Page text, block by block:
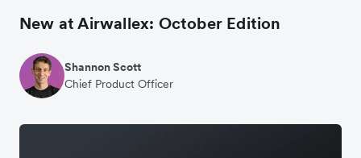
New at Airwallex: October Edition
Shannon Scott
Chief Product Officer